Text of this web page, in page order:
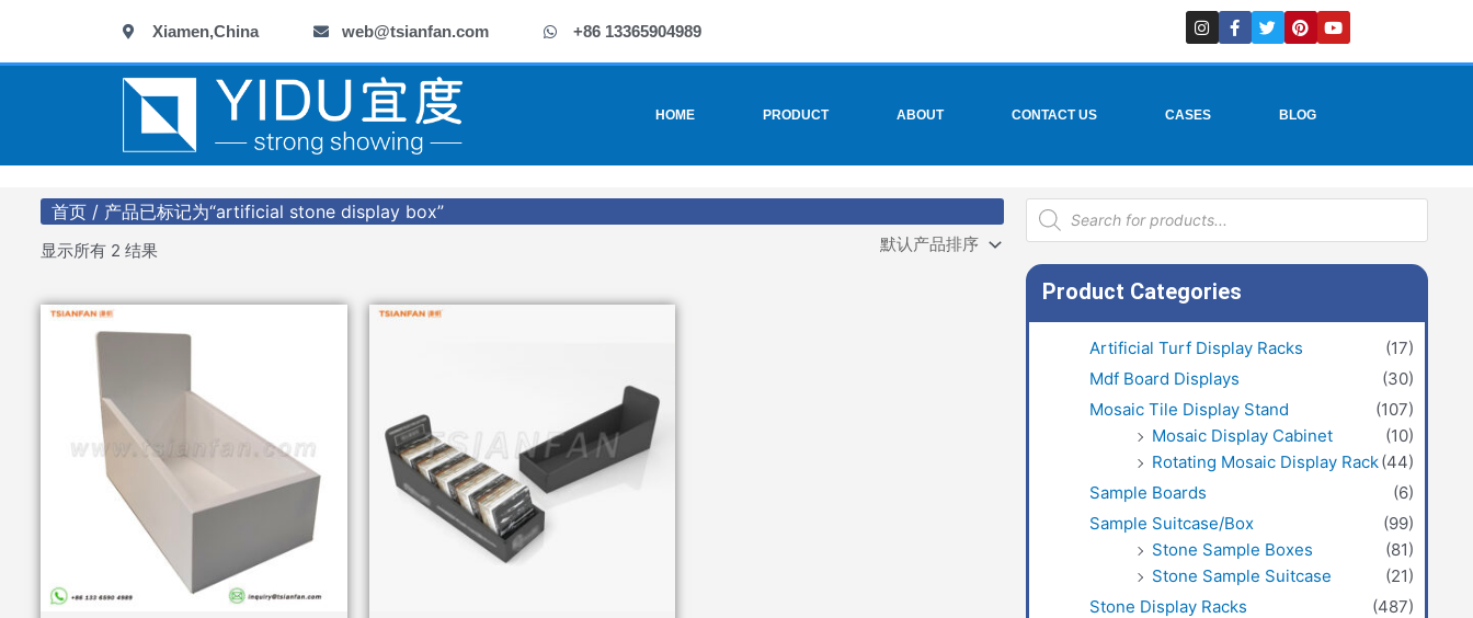
内
Xiamen,China web@tsianfan.com +86 13365904989
I
n
s
t
r
F
a
c
e
f
T
w
i
t
P
i
n
t
e
Y
o
u
t
HOME PRODUCT ABOUT CONTACT US CASES BLOG
首页 / 产品已标记为“artificial stone display box”
显示所有 2 结果
Products
search
Product Categories
Artificial Turf Display Racks
(17)
Mdf Board Displays
(30)
Mosaic Tile Display Stand
(107)
Mosaic Display Cabinet
(10)
Rotating Mosaic Display Rack(44)
Sample Boards
(6)
Sample Suitcase/Box
(99)
Stone Sample Boxes
(81)
Stone Sample Suitcase
(21)
Stone Display Racks
(487)